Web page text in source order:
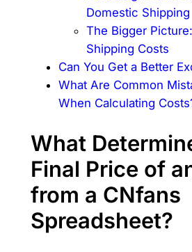
Domestic Shipping
The Bigger
Shipping Costs
Can You Get a Better
What Are Common
When Calculating
What
Final Price of
from a CNfans
Spreadsheet?